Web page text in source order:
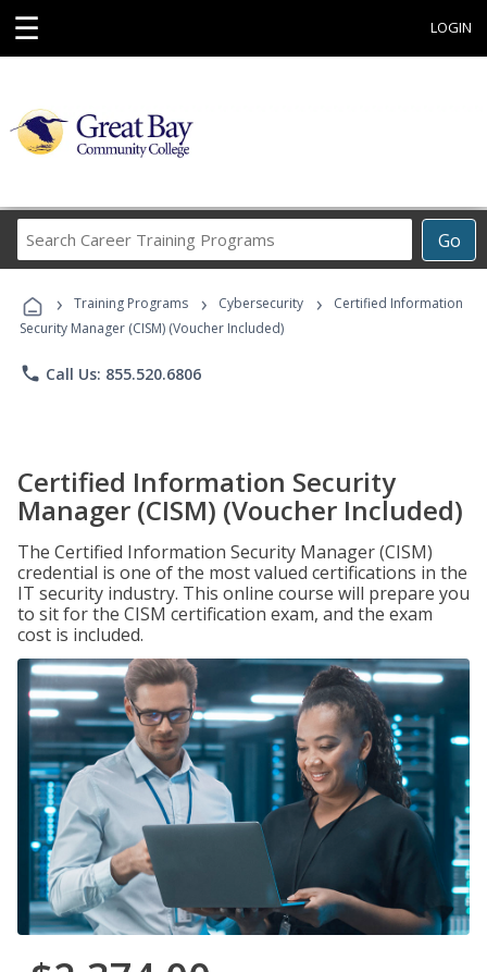
☰ LOGIN
Go
Career
Programs
› Training Programs › Cybersecurity ›
Certified Information
Security Manager (CISM) (Voucher Included)
phone Call Us: 855.520.6806
Certified Information Security
Manager (CISM) (Voucher Included)
The Certified Information Security Manager (CISM)
credential is one of the most valued certifications in the
IT security industry. This online course will prepare you
to sit for the CISM certification exam, and the exam
cost is included.